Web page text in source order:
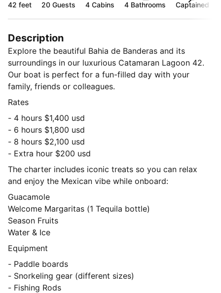
42 feet 20 Guests 4 Cabins 4 Bathrooms Captained
Description
Explore the beautiful Bahia de Banderas and its
surroundings in our luxurious Catamaran Lagoon 42.
Our boat is perfect for a fun-filled day with your
family, friends or colleagues.
Rates
- 4 hours $1,400 usd
- 6 hours $1,800 usd
- 8 hours $2,100 usd
- Extra hour $200 usd
The charter includes iconic treats so you can relax
and enjoy the Mexican vibe while onboard:
Guacamole
Welcome Margaritas (1 Tequila bottle)
Season Fruits
Water & Ice
Equipment
- Paddle boards
- Snorkeling gear (different sizes)
- Fishing Rods